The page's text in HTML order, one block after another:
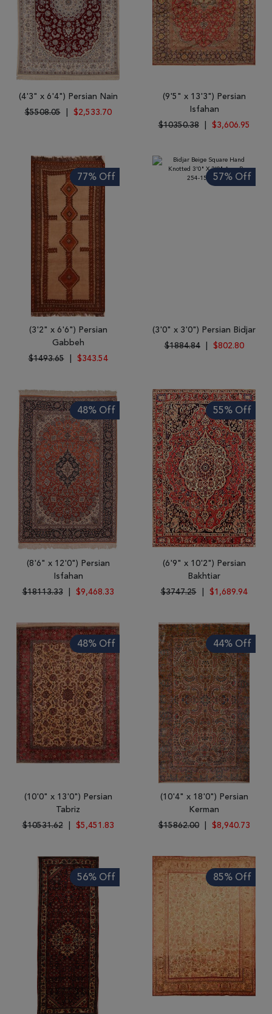
(4'3" x 6'4") Persian Nain
$5508.05
$2,533.70
(9'5" x 13'3") Persian
Isfahan
$10350.38
$3,606.95
77% Off
(3'2" x 6'6") Persian
Gabbeh
$1493.65
$343.54
57% Off
(3'0" x 3'0") Persian Bidjar
$1884.84
$802.80
48% Off
(8'6" x 12'0") Persian
Isfahan
$18113.33
$9,468.33
55% Off
(6'9" x 10'2") Persian
Bakhtiar
$3747.25
$1,689.94
48% Off
(10'0" x 13'0") Persian
Tabriz
$10531.62
$5,451.83
44% Off
(10'4" x 18'0") Persian
Kerman
$15862.00
$8,940.73
56% Off 85% Off